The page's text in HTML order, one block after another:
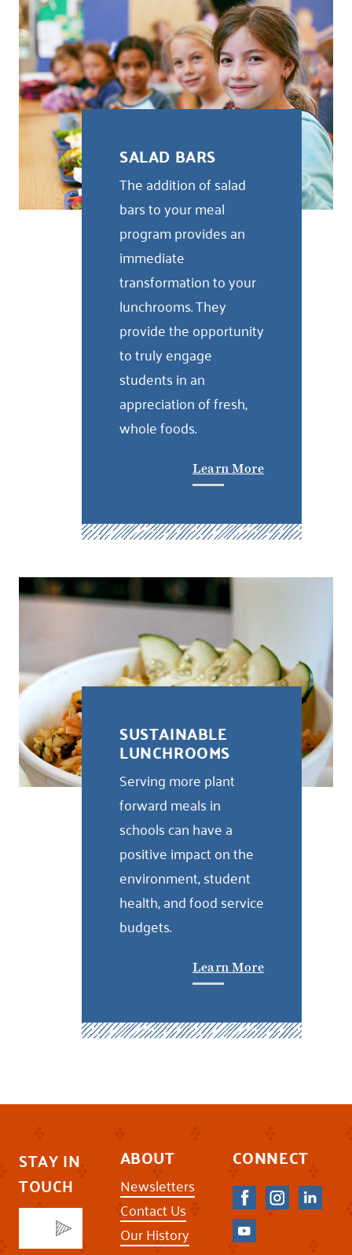
SALAD BARS
The addition of salad
bars to your meal
program provides an
immediate
transformation to your
lunchrooms. They
provide the opportunity
to truly engage
students in an
appreciation of fresh,
whole foods.
Learn More
SUSTAINABLE
LUNCHROOMS
Serving more plant
forward meals in
schools can have a
positive impact on the
environment, student
health, and food service
budgets.
Learn More
STAY IN
TOUCH
ABOUT
Newsletters
Contact Us
Our History
CONNECT